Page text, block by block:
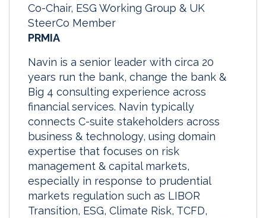
Co-Chair, ESG Working Group & UK
SteerCo Member
PRMIA
Navin is a senior leader with circa 20
years run the bank, change the bank &
Big 4 consulting experience across
financial services. Navin typically
connects C-suite stakeholders across
business & technology, using domain
expertise that focuses on risk
management & capital markets,
especially in response to prudential
markets regulation such as LIBOR
Transition, ESG, Climate Risk, TCFD,